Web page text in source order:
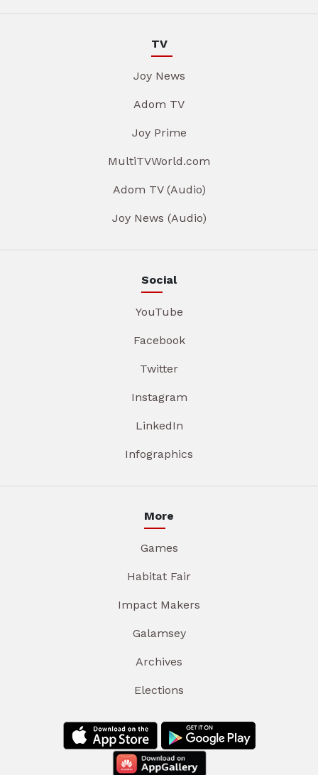
TV
Joy News
Adom TV
Joy Prime
MultiTVWorld.com
Adom TV (Audio)
Joy News (Audio)
Social
YouTube
Facebook
Twitter
Instagram
LinkedIn
Infographics
More
Games
Habitat Fair
Impact Makers
Galamsey
Archives
Elections